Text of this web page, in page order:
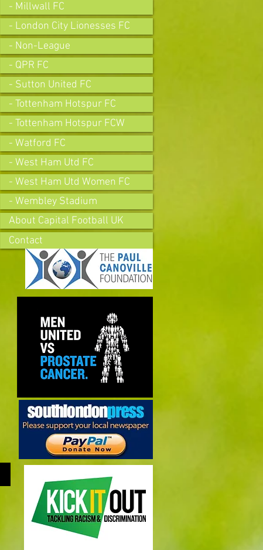
- Millwall FC
- London City Lionesses FC
- Non-League
- QPR FC
- Sutton United FC
- Tottenham Hotspur FC
- Tottenham Hotspur FCW
- Watford FC
- West Ham Utd FC
- West Ham Utd Women FC
- Wembley Stadium
About Capital Football UK
Contact